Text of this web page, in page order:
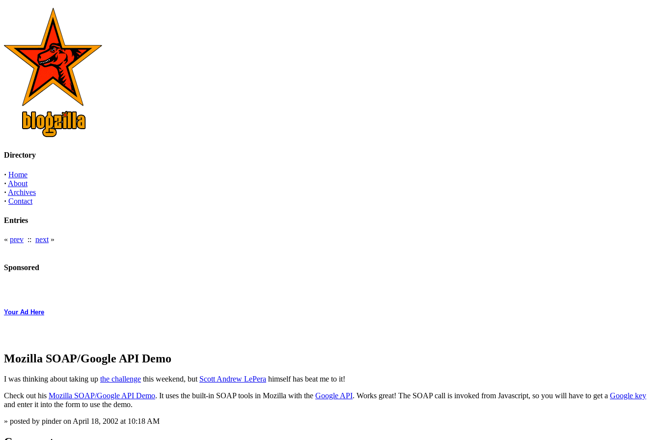
Directory
· Home
· About
· Archives
· Contact
Entries
« prev :: next »
Sponsored
Your Ad Here
Mozilla SOAP/Google API Demo
I was thinking about taking up the challenge this weekend, but Scott Andrew LePera himself has beat me to it!
Check out his Mozilla SOAP/Google API Demo. It uses the built-in SOAP tools in Mozilla with the Google API. Works great! The SOAP call is invoked from Javascript, so you will have to get a Google key
and enter it into the form to use the demo.
» posted by pinder on April 18, 2002 at 10:18 AM